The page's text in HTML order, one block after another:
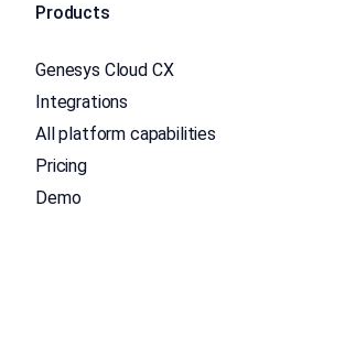
Products
Genesys Cloud CX
Integrations
All platform capabilities
Pricing
Demo